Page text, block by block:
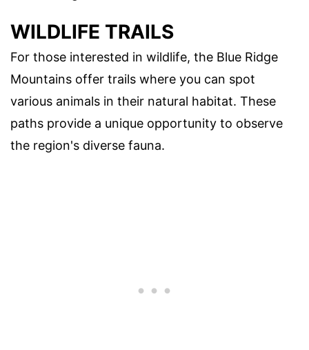
WILDLIFE TRAILS
For those interested in wildlife, the Blue Ridge
Mountains offer trails where you can spot
various animals in their natural habitat. These
paths provide a unique opportunity to observe
the region's diverse fauna.